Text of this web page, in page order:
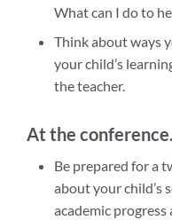
What can I do to
Think about ways
your child’s
the teacher.
At the
Be prepared for a
about your child’s
academic progress